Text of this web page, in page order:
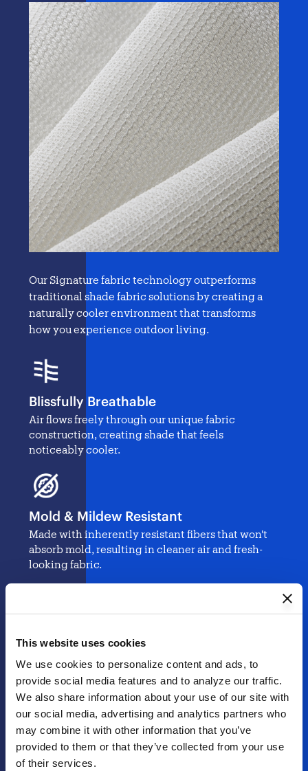
This website uses cookies
We use cookies to personalize content and ads, to
provide social media features and to analyze our traffic.
We also share information about your use of our site with
our social media, advertising and analytics partners who
may combine it with other information that you’ve
provided to them or that they’ve collected from your use
of their services.
Our Signature fabric technology outperforms
traditional shade fabric solutionsby creating a
naturally cooler environment that transforms
how you experience outdoor living.
Blissfully Breathable
Air flows freely through our unique fabric
construction, creating shade that feels
noticeably cooler.
Mold & Mildew Resistant
Made with inherently resistant fibers that won't
absorb mold, resulting in cleaner air and fresh-
looking fabric.
Stands up to intense UV rays without fading, so
your outdoor space stays as stylish and vibrant as
the day it was created.
Toxin-Free Materials
Our naturally sustainable fabric is free from